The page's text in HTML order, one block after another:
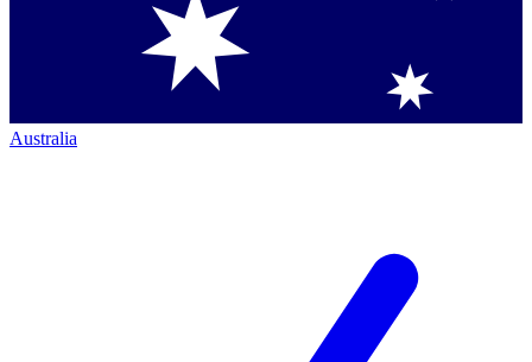
Australia